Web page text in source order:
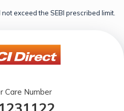
exceed the SEBI prescribed limit.
Care Number